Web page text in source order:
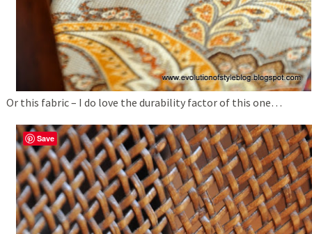
Or this fabric – I do love the durability factor of this one…
Save